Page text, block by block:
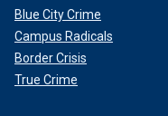
Blue City Crime
Campus Radicals
Border Crisis
True Crime